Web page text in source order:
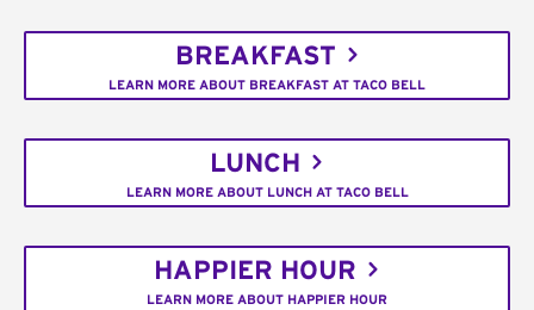
BREAKFAST
LEARN MORE ABOUT BREAKFAST AT TACO BELL
LUNCH
LEARN MORE ABOUT LUNCH AT TACO BELL
HAPPIER HOUR
LEARN MORE ABOUT HAPPIER HOUR